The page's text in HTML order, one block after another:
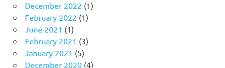
December 2022 (1)
February 2022 (1)
June 2021 (1)
February 2021 (3)
January 2021 (5)
December 2020 (4)